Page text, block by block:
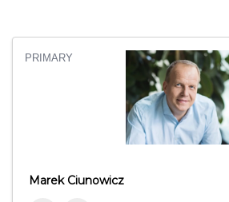
PRIMARY
Marek Ciunowicz